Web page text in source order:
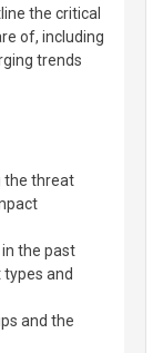
the critical
of, including
trends
the threat
the past
and
and the